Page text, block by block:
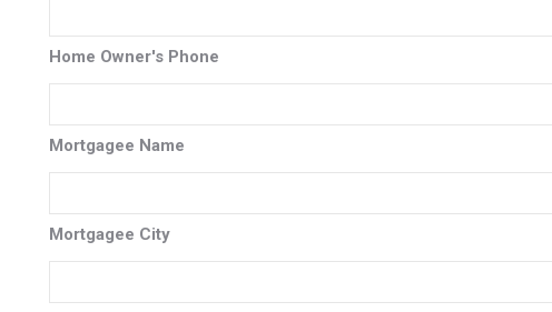
Home Owner's Phone
Mortgagee Name
Mortgagee City